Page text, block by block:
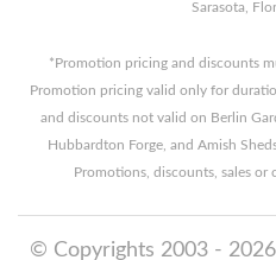
Sarasota,
*Promotion pricing and discounts
Promotion pricing valid only for
and discounts not valid on Berlin
Hubbardton Forge, and Amish
Promotions, discounts, sales
© Copyrights 2003 -